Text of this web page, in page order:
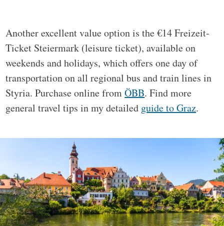
Another excellent value option is the €14 Freizeit-
Ticket Steiermark (leisure ticket), available on
weekends and holidays, which offers one day of
transportation on all regional bus and train lines in
Styria. Purchase online fromÖBB. Find more
general travel tips in my detailed guide to Graz.